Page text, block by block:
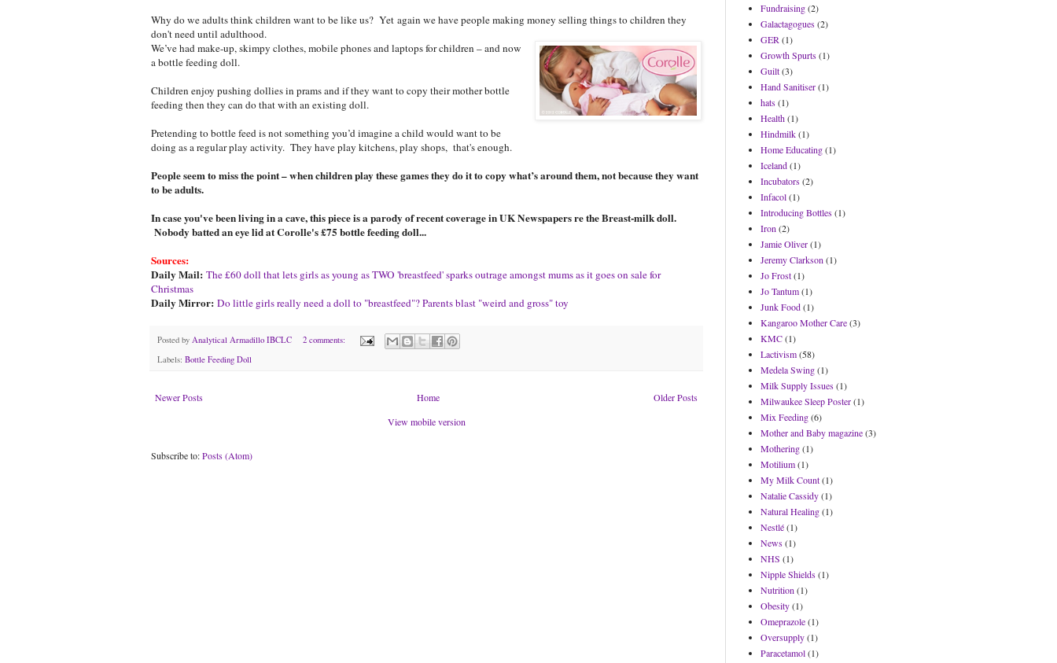
Why do we adults think children want to be like us? Yet again we have people making money selling things to children they
don't need until adulthood.
We’ve had make-up, skimpy clothes, mobile phones and laptops for children – and now
a bottle feeding doll.
Children enjoy pushing dollies in prams and if they want to copy their mother bottle
feeding then they can do that with an existing doll.
Pretending to bottle feed is not something you’d imagine a child would want to be
doing as a regular play activity. They have play kitchens, play shops, that's enough.
People seem to miss the point – when children play these games they do it to copy what’s around them, not because they want
to be adults.
In case you've been living in a cave, this piece is a parody of recent coverage in UK Newspapers re the Breast-milk doll.
Nobody batted an eye lid at Corolle's £75 bottle feeding doll...
Sources:
Daily Mail: The £60 doll that lets girls as young as TWO 'breastfeed' sparks outrage amongst mums as it goes on sale for
Christmas
Daily Mirror: Do little girls really need a doll to "breastfeed"? Parents blast "weird and gross" toy
Posted by Analytical Armadillo IBCLC
2 comments:
Labels: Bottle Feeding Doll
Newer Posts Older Posts
Home
View mobile version
Subscribe to:Posts (Atom)
Fundraising(2)
Galactagogues(2)
GER (1)
Growth Spurts(1)
Guilt(3)
Hand Sanitiser(1)
hats(1)
Health(1)
Hindmilk(1)
Home Educating(1)
Iceland(1)
Incubators(2)
Infacol(1)
Introducing Bottles(1)
Iron (2)
Jamie Oliver(1)
Jeremy Clarkson (1)
Jo Frost(1)
Jo Tantum(1)
Junk Food(1)
Kangaroo Mother Care(3)
KMC(1)
Lactivism(58)
Medela Swing(1)
Milk Supply Issues(1)
Milwaukee Sleep Poster(1)
Mix Feeding(6)
Mother and Baby magazine(3)
Mothering(1)
Motilium(1)
My Milk Count(1)
Natalie Cassidy(1)
Natural Healing(1)
Nestlé(1)
News(1)
NHS (1)
Nipple Shields(1)
Nutrition (1)
Obesity(1)
Omeprazole(1)
Oversupply(1)
Paracetamol(1)